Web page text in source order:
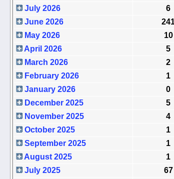
July 2026
6
June 2026
May 2026
10
April 2026
5
March 2026
2
February 2026
1
January 2026
0
December 2025
5
November 2025
4
October 2025
1
September 2025
1
August 2025
1
July 2025
67